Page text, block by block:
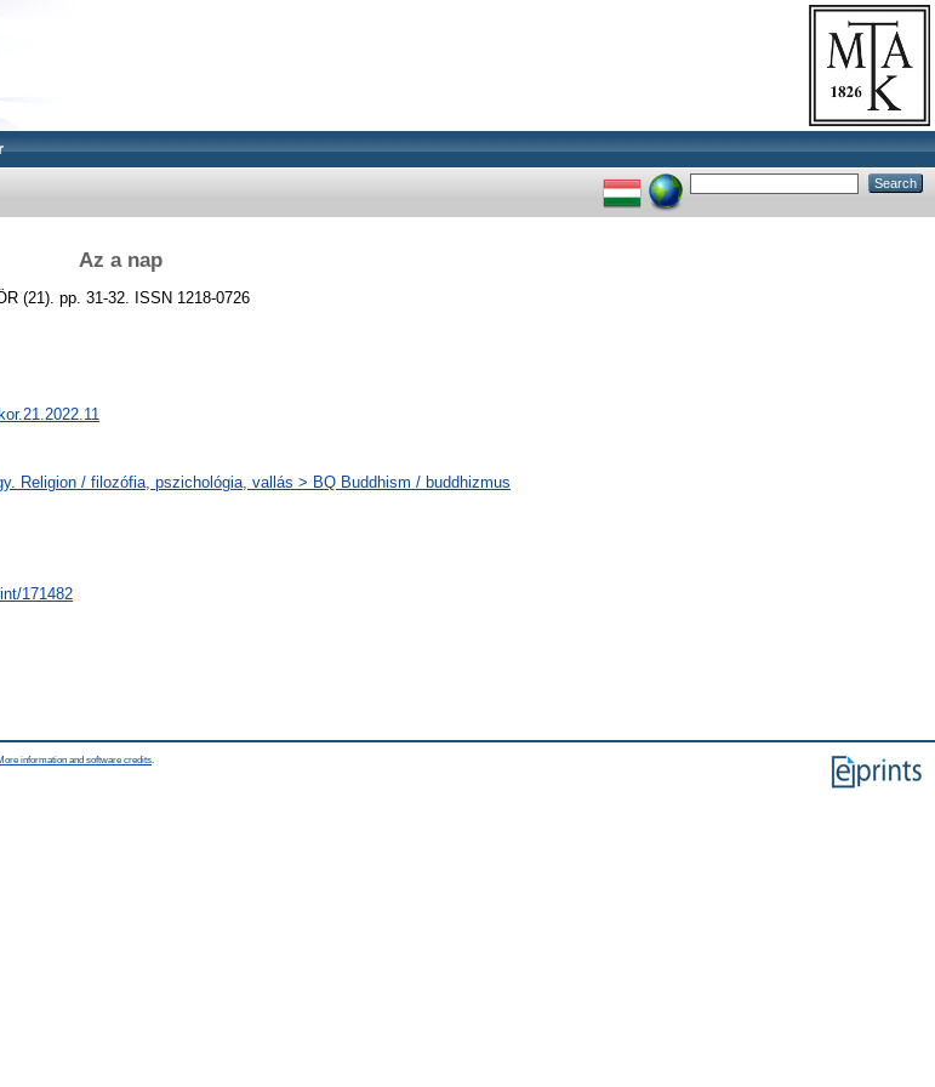
Az a nap
(21). pp. 31-32. ISSN 1218-0726
Religion / filozófia, pszichológia, vallás > BQ Buddhism / buddhizmus
171482
information and software credits